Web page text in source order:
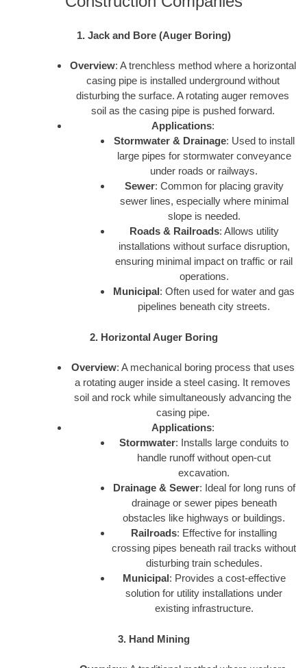
1. Jack and Bore (Auger Boring)
Overview: A trenchless method where a horizontal
casing pipe is installed underground without
disturbing the surface. A rotating auger removes
soil as the casing pipe is pushed forward.
Applications:
Stormwater & Drainage: Used to install
large pipes for stormwater conveyance
under roads or railways.
Sewer: Common for placing gravity
sewer lines, especially where minimal
slope is needed.
Roads & Railroads: Allows utility
installations without surface disruption,
ensuring minimal impact on traffic or rail
operations.
Municipal: Often used for water and gas
pipelines beneath city streets.
2. Horizontal Auger Boring
Overview: A mechanical boring process that uses
a rotating auger inside a steel casing. It removes
soil and rock while simultaneously advancing the
casing pipe.
Applications:
Stormwater: Installs large conduits to
handle runoff without open-cut
excavation.
Drainage & Sewer: Ideal for long runs of
drainage or sewer pipes beneath
obstacles like highways or buildings.
Railroads: Effective for installing
crossing pipes beneath rail tracks without
disturbing train schedules.
Municipal: Provides a cost-effective
solution for utility installations under
existing infrastructure.
3. Hand Mining